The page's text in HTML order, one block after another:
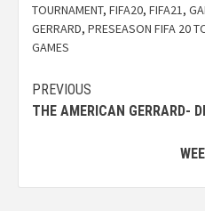
TOURNAMENT, FIFA20, FIFA21,
GERRARD, PRESEASON FIFA 20
GAMES
PREVIOUS
THE AMERICAN GERRARD-